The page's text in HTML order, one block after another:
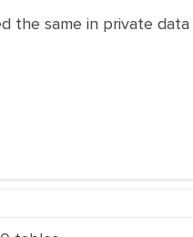
the same in private data